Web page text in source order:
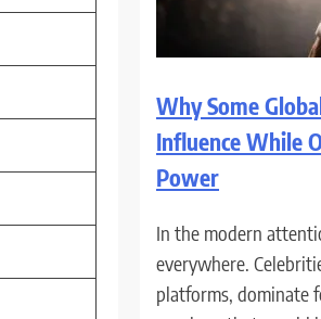
Why Some
Influence While
Power
In the modern
everywhere.
platforms, dominate